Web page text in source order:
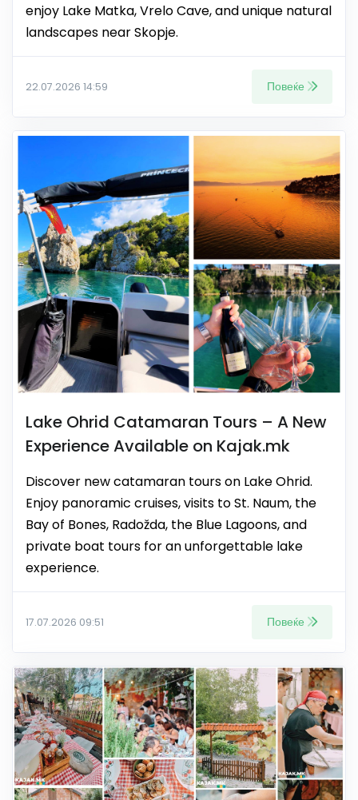
enjoy Lake Matka, Vrelo Cave, and unique natural
landscapes near Skopje.
22.07.2026 14:59 Повеќе
Lake Ohrid Catamaran Tours – A New
Experience Available on Kajak.mk
Discover new catamaran tours on Lake Ohrid.
Enjoy panoramic cruises, visits to St. Naum, the
Bay of Bones, Radožda, the Blue Lagoons, and
private boat tours for an unforgettable lake
experience.
17.07.2026 09:51 Повеќе